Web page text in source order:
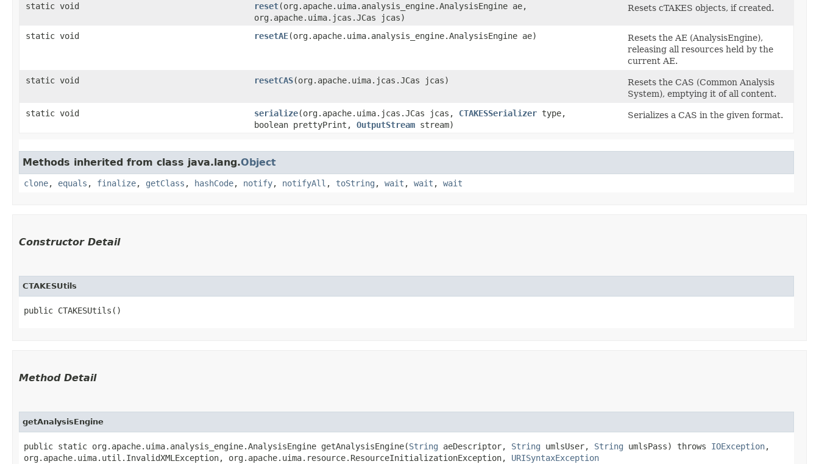
static void
reset​(org.apache.uima.analysis_engine.AnalysisEngine ae,
org.apache.uima.jcas.JCas jcas)
Resets cTAKES objects, if created.
static void resetAE​(org.apache.uima.analysis_engine.AnalysisEngine ae)
Resets the AE (AnalysisEngine),
releasing all resources held by the
current AE.
static void
resetCAS​(org.apache.uima.jcas.JCas jcas)
Resets the CAS (Common Analysis
System), emptying it of all content.
static void
serialize​(org.apache.uima.jcas.JCas jcas, CTAKESSerializer type,
boolean prettyPrint, OutputStream stream)
Serializes a CAS in the given format.
Methods inherited from class java.lang.Object
clone, equals , finalize, getClass , hashCode, notify, notifyAll , toString , wait , wait , wait
Constructor Detail
CTAKESUtils
public CTAKESUtils()
Method Detail
getAnalysisEngine
public static org.apache.uima.analysis_engine.AnalysisEngine getAnalysisEngine​(String aeDescriptor, String umlsUser, String umlsPass) throws IOException,
org.apache.uima.util.InvalidXMLException, org.apache.uima.resource.ResourceInitializationException, URISyntaxException